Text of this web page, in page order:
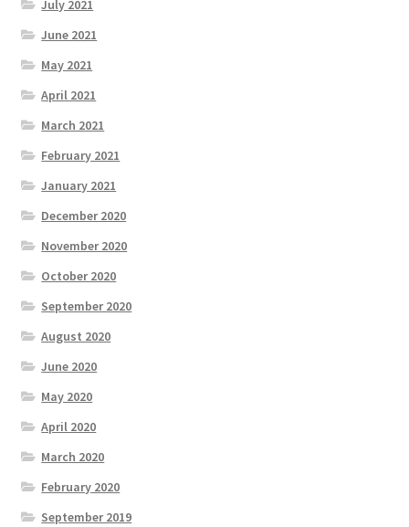
July 2021
June 2021
May 2021
April 2021
March 2021
February 2021
January 2021
December 2020
November 2020
October 2020
September 2020
August 2020
June 2020
May 2020
April 2020
March 2020
February 2020
September 2019